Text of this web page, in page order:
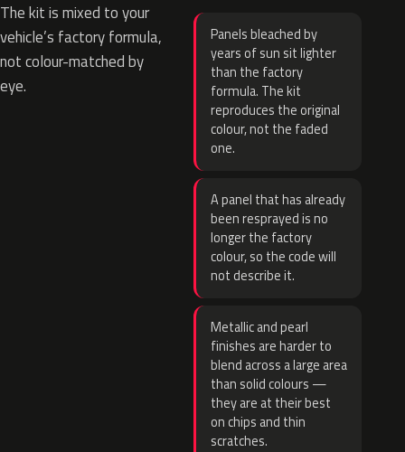
The kit is mixed to your
vehicle’s factory formula,
not colour-matched by
eye.
Panels bleached by
years of sun sit lighter
than the factory
formula. The kit
reproduces the original
colour, not the faded
one.
A panel that has already
been resprayed is no
longer the factory
colour, so the code will
not describe it.
Metallic and pearl
finishes are harder to
blend across a large area
than solid colours —
they are at their best
on chips and thin
scratches.